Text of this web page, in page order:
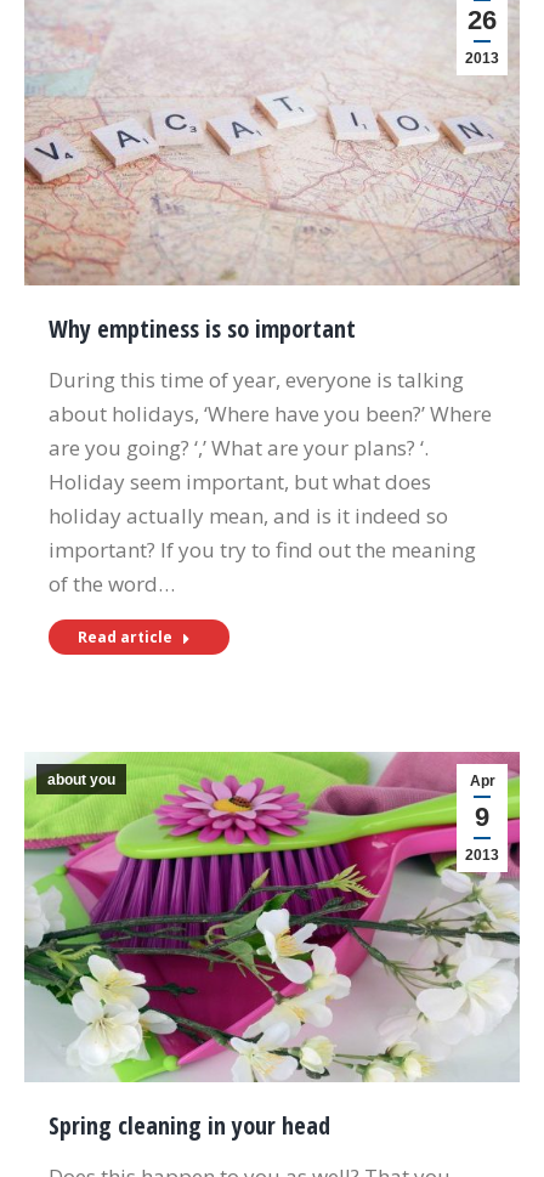
26
2013
Why emptiness is so important
During this time of year, everyone is talking
about holidays, ‘Where have you been?’ Where
are you going? ‘,’ What are your plans? ‘.
Holiday seem important, but what does
holiday actually mean, and is it indeed so
important? If you try to find out the meaning
of the word…
Read article
Apr
9
2013
about you
Spring cleaning in your head